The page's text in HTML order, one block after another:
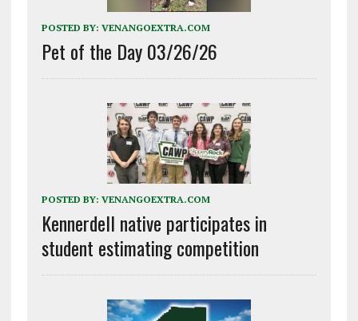
POSTED BY: VENANGOEXTRA.COM
Pet of the Day 03/26/26
POSTED BY: VENANGOEXTRA.COM
Kennerdell native participates in
student estimating competition